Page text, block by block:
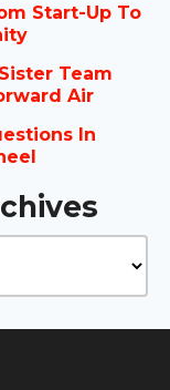
Start-Up To
Team
Air
In